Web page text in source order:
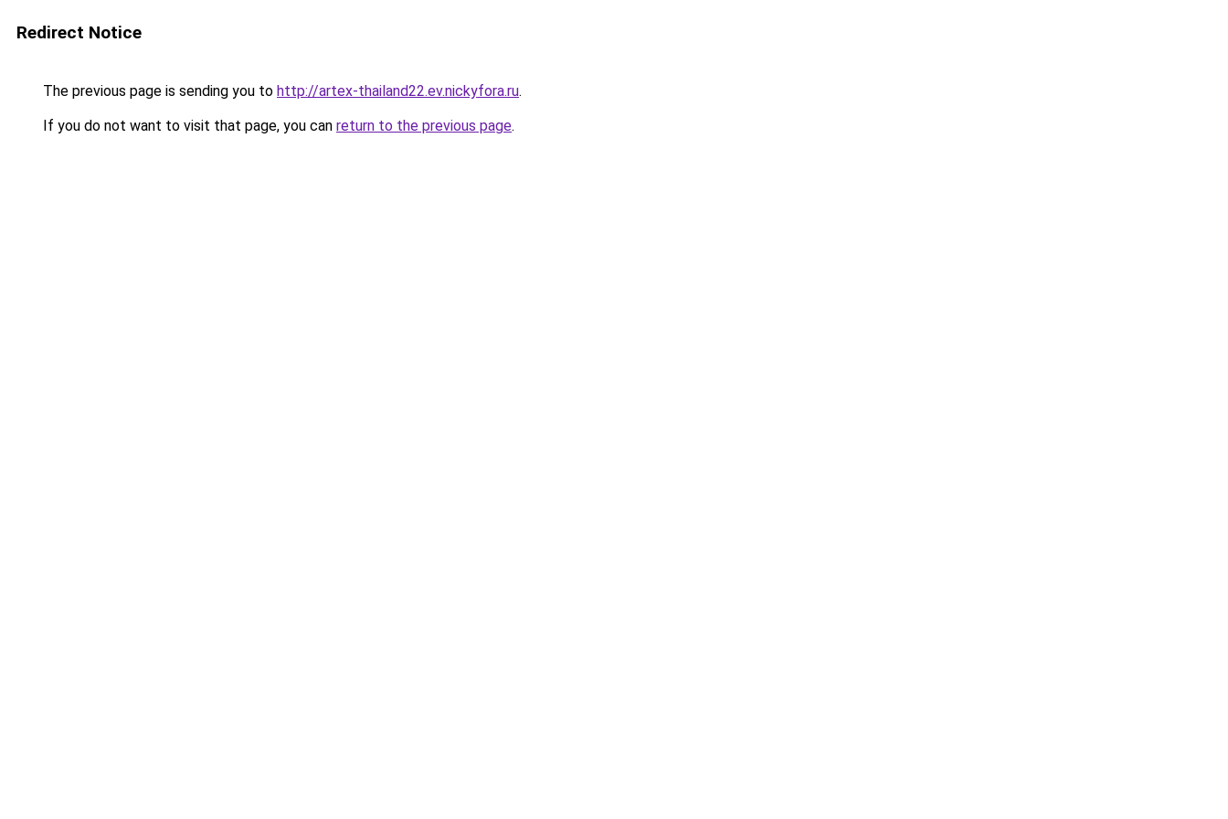
Redirect Notice
The previous page is sending you to http://artex-thailand22.ev.nickyfora.ru.
If you do not want to visit that page, you can return to the previous page.